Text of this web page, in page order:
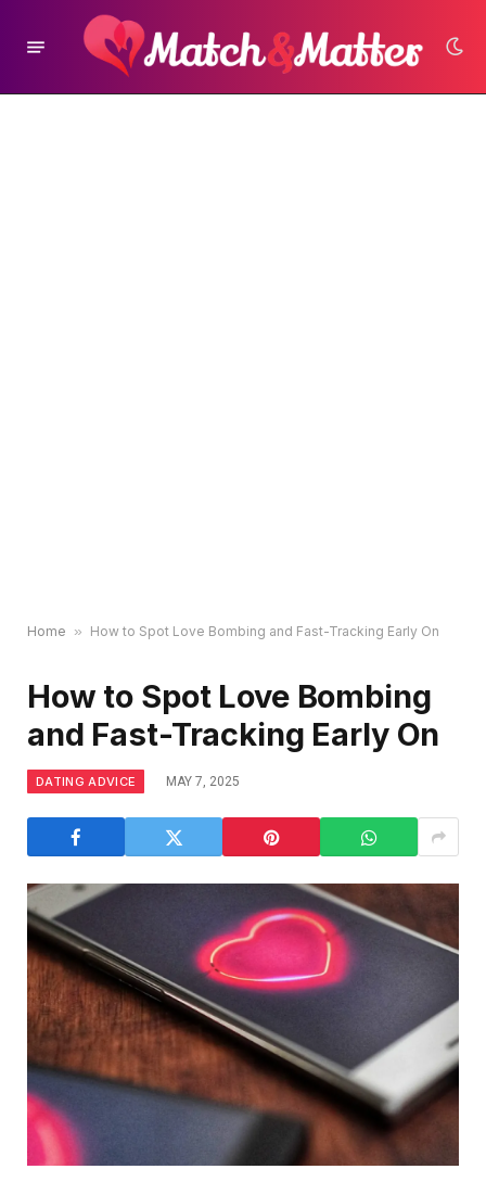
Home » How to Spot Love Bombing and Fast-Tracking Early On
How to Spot Love Bombing
and Fast-Tracking Early On
DATING ADVICE MAY 7, 2025